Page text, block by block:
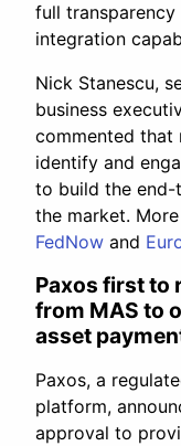
full
integration
Nick Stanescu,
business
commented that
identify and
to build the end-
the market.
FedNow and
Paxos first to
from MAS to
asset
Paxos, a
platform,
approval to